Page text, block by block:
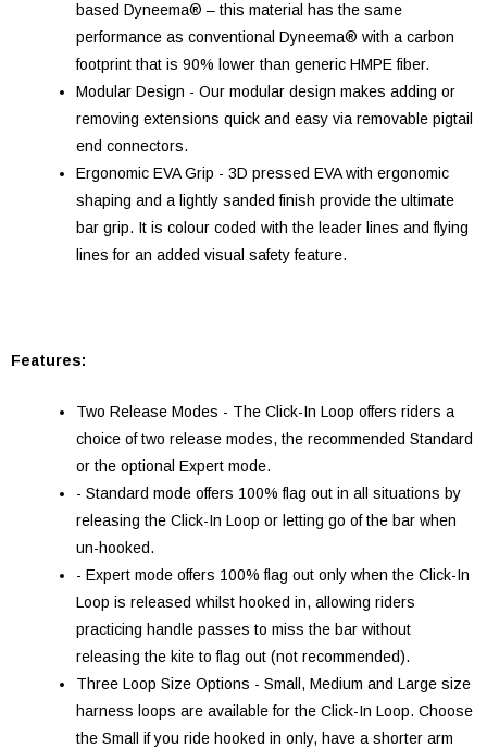
based Dyneema® – this material has the same
performance as conventional Dyneema® with a carbon
footprint that is 90% lower than generic HMPE fiber.
Modular Design - Our modular design makes adding or
removing extensions quick and easy via removable pigtail
end connectors.
Ergonomic EVA Grip - 3D pressed EVA with ergonomic
shaping and a lightly sanded finish provide the ultimate
bar grip. It is colour coded with the leader lines and flying
lines for an added visual safety feature.
Features:
Two Release Modes - The Click-In Loop offers riders a
choice of two release modes, the recommended Standard
or the optional Expert mode.
- Standard mode offers 100% flag out in all situations by
releasing the Click-In Loop or letting go of the bar when
un-hooked.
- Expert mode offers 100% flag out only when the Click-In
Loop is released whilst hooked in, allowing riders
practicing handle passes to miss the bar without
releasing the kite to flag out (not recommended).
Three Loop Size Options - Small, Medium and Large size
harness loops are available for the Click-In Loop. Choose
the Small if you ride hooked in only, have a shorter arm